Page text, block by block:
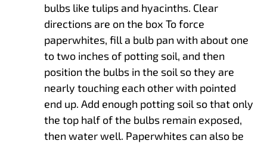
bulbs like tulips and hyacinths. Clear
directions are on the box To force
paperwhites, fill a bulb pan with about one
to two inches of potting soil, and then
position the bulbs in the soil so they are
nearly touching each other with pointed
end up. Add enough potting soil so that only
the top half of the bulbs remain exposed,
then water well. Paperwhites can also be